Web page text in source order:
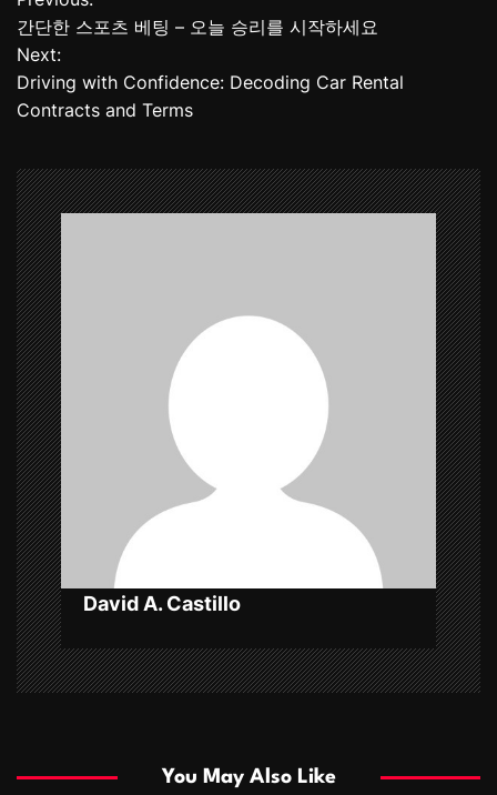
P
o
s
n
a
v
i
g
a
t
i
o
n
간단한 스포츠 베팅 – 오늘 승리를 시작하세요
Next:
Driving with Confidence: Decoding Car Rental
Contracts and Terms
David A. Castillo
You May Also Like